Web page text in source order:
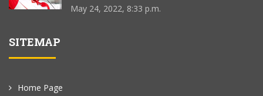
May 24, 2022, 8:33 p.m.
SITEMAP
Home Page